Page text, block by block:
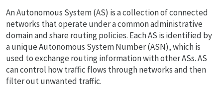
An Autonomous System (AS) is a collection of connected
networks that operate under a common administrative
domain and share routing policies. Each AS is identified by
a unique Autonomous System Number (ASN), which is
used to exchange routing information with other ASs. AS
can control how traffic flows through networks and then
filter out unwanted traffic.